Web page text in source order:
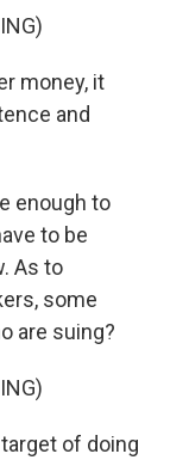
money, it
and
enough to
to be
As to
some
are suing?
of doing